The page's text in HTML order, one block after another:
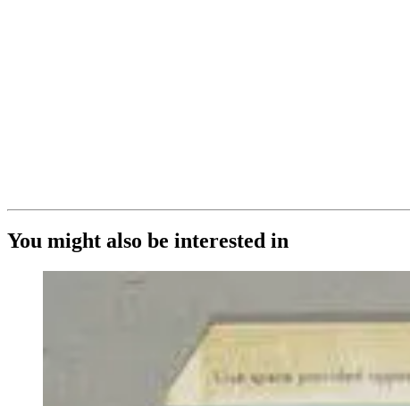
You might also be interested in